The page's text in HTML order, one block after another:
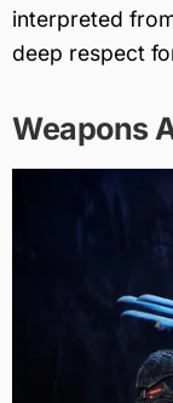
interpreted
deep respect
Weapons